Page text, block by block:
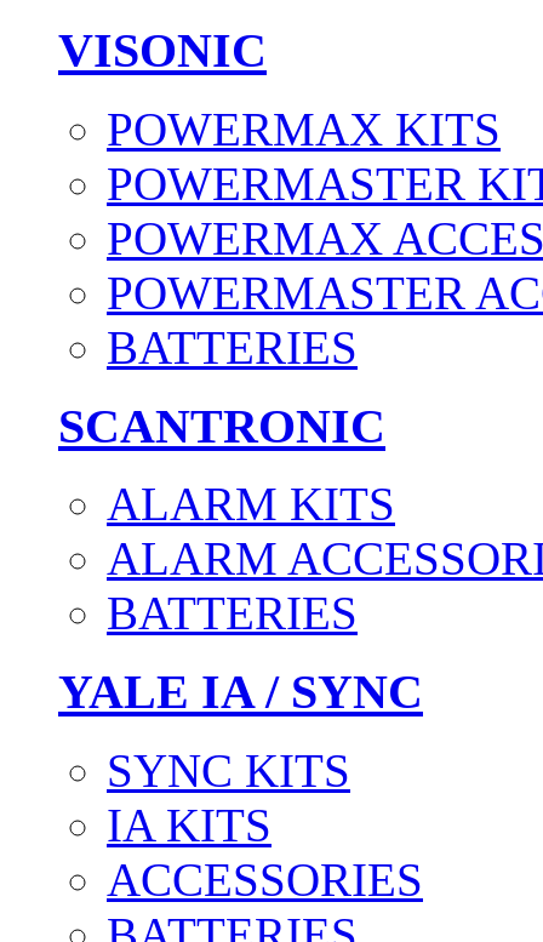
VISONIC
POWERMAX KITS
POWERMASTER
POWERMAX
POWERMASTER
BATTERIES
SCANTRONIC
ALARM KITS
ALARM
BATTERIES
YALE IA / SYNC
SYNC KITS
IA KITS
ACCESSORIES